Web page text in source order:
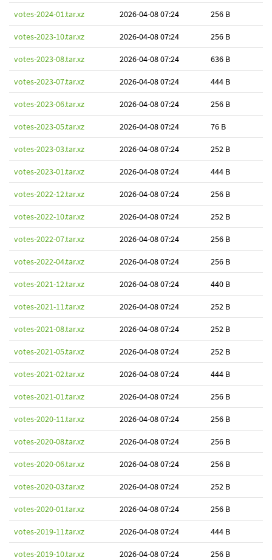
votes-2024-01.tar.xz 2026-04-08 07:24 256 B
votes-2023-10.tar.xz 2026-04-08 07:24 256 B
votes-2023-08.tar.xz 2026-04-08 07:24 636 B
votes-2023-07.tar.xz 2026-04-08 07:24 444 B
votes-2023-06.tar.xz 2026-04-08 07:24 256 B
votes-2023-05.tar.xz 2026-04-08 07:24 76 B
votes-2023-03.tar.xz 2026-04-08 07:24 252 B
votes-2023-01.tar.xz 2026-04-08 07:24 444 B
votes-2022-12.tar.xz 2026-04-08 07:24 256 B
votes-2022-10.tar.xz 2026-04-08 07:24 252 B
votes-2022-07.tar.xz 2026-04-08 07:24 256 B
votes-2022-04.tar.xz 2026-04-08 07:24 256 B
votes-2021-12.tar.xz 2026-04-08 07:24 440 B
votes-2021-11.tar.xz 2026-04-08 07:24 252 B
votes-2021-08.tar.xz 2026-04-08 07:24 252 B
votes-2021-05.tar.xz 2026-04-08 07:24 252 B
votes-2021-02.tar.xz 2026-04-08 07:24 444 B
votes-2021-01.tar.xz 2026-04-08 07:24 256 B
votes-2020-11.tar.xz 2026-04-08 07:24 256 B
votes-2020-08.tar.xz 2026-04-08 07:24 256 B
votes-2020-06.tar.xz 2026-04-08 07:24 256 B
votes-2020-03.tar.xz 2026-04-08 07:24 252 B
votes-2020-01.tar.xz 2026-04-08 07:24 256 B
votes-2019-11.tar.xz 2026-04-08 07:24 444 B
votes-2019-10.tar.xz 2026-04-08 07:24 256 B